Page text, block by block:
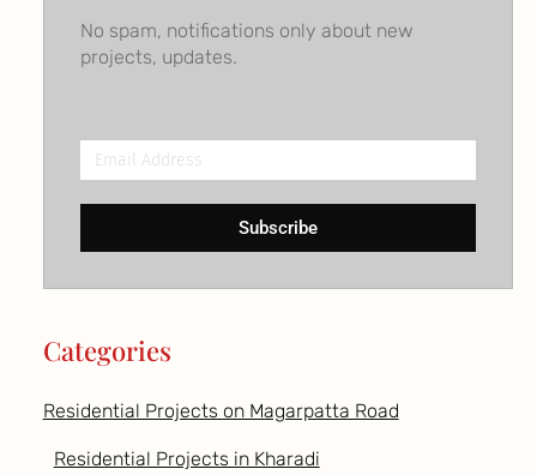
No spam, notifications only about new
projects, updates.
Email
Address
Subscribe
Categories
Residential Projects on Magarpatta Road
Residential Projects in Kharadi